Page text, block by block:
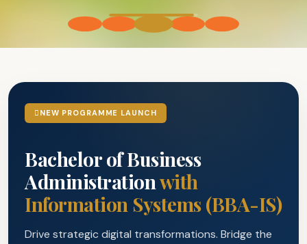
NEW PROGRAMME LAUNCH
Bachelor of Business
Administrationwith
Information Systems (BBA-IS)
Drive strategic digital transformations. Bridge the